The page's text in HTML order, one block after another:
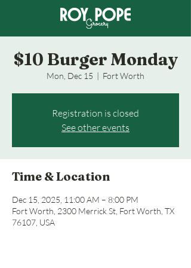
$10 Burger Monday
Mon, Dec 15
  |
Fort Worth
Registration is closed
See other events
Time & Location
Dec 15, 2025, 11:00 AM – 8:00 PM
Fort Worth, 2300 Merrick St, Fort Worth, TX
76107, USA